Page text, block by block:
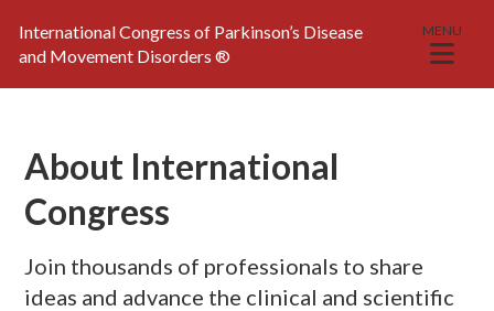
International Congress of Parkinson’s Disease
and Movement Disorders®
MENU
About International
Congress
Join thousands of professionals to share
ideas and advance the clinical and scientific